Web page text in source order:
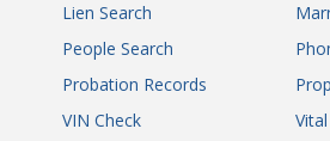
Lien Search
People Search
Probation Records
VIN Check